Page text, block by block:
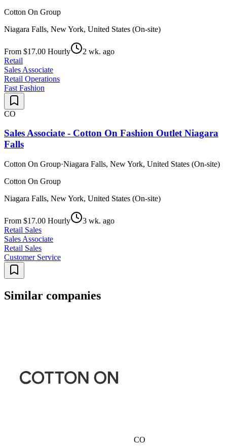
Cotton On Group
Niagara Falls, New York, United States (On-site)
From $17.00 Hourly
2 wk. ago
Retail
Sales Associate
Retail Operations
Fast Fashion
CO
Sales Associate - Cotton On Fashion Outlet Niagara
Falls
Cotton On Group·Niagara Falls, New York, United States (On-site)
Cotton On Group
Niagara Falls, New York, United States (On-site)
From $17.00 Hourly
3 wk. ago
Retail Sales
Sales Associate
Retail Sales
Customer Service
Similar companies
CO